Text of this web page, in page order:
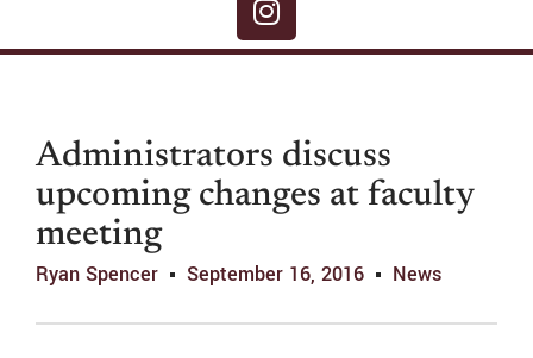
Administrators discuss
upcoming changes at faculty
meeting
Ryan Spencer September 16, 2016 News